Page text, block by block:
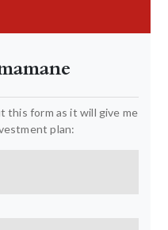
this form as it will give me
plan: